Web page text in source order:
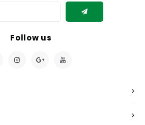
Follow us